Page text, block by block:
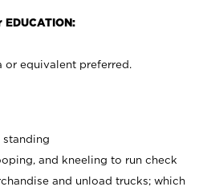
EDUCATION:
or equivalent preferred.
standing
and kneeling to run check
and unload trucks; which